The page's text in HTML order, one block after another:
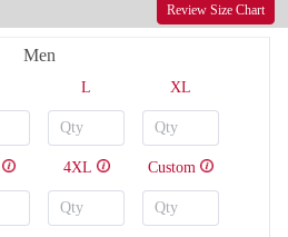
Review Size Chart
Men
L XL
4XL Custom